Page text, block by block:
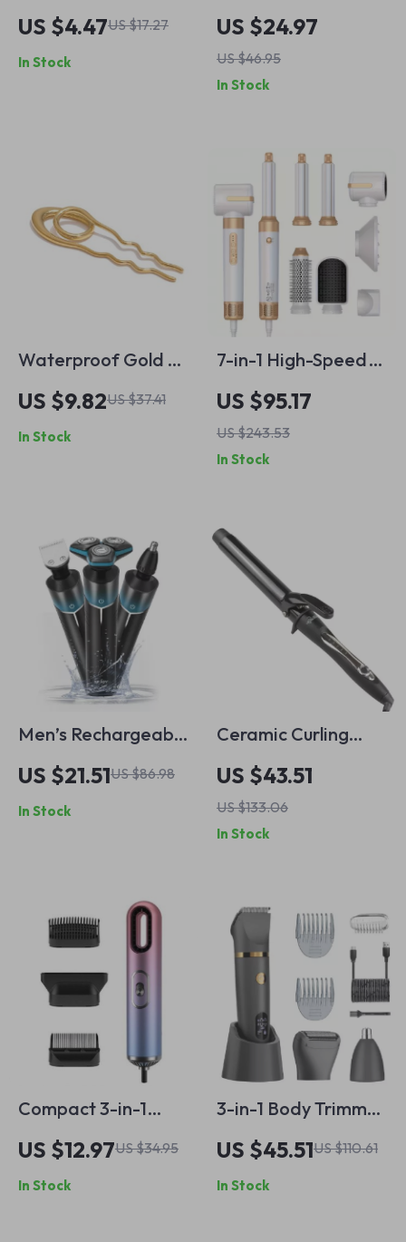
Hair Claw – Retro
Style Stylish Hair
Grip for Women
US $4.47US $17.27
In Stock
Rotating Curling Iron
– Big Waves &
Inward Curls for All
Hair Types
US $24.97
US $46.95
In Stock
Waterproof Gold &
Silver Geometric
Hairpin
US $9.82US $37.41
In Stock
7-in-1 High-Speed
Ionic Hair Dryer
Brush
US $95.17
US $243.53
In Stock
Men’s Rechargeable
5-in-1 Electric
Shaver & Grooming
Kit
US $21.51US $86.98
In Stock
Ceramic Curling
Wand with Dual
Voltage –
Professional Hair
Curler Iron
US $43.51
US $133.06
In Stock
Compact 3-in-1
Anion Hair Dryer
with Straightening
Comb and
US $12.97US $34.95
In Stock
3-in-1 Body Trimmer
for Men –
Waterproof Electric
Shaver with LCD
US $45.51US $110.61
In Stock